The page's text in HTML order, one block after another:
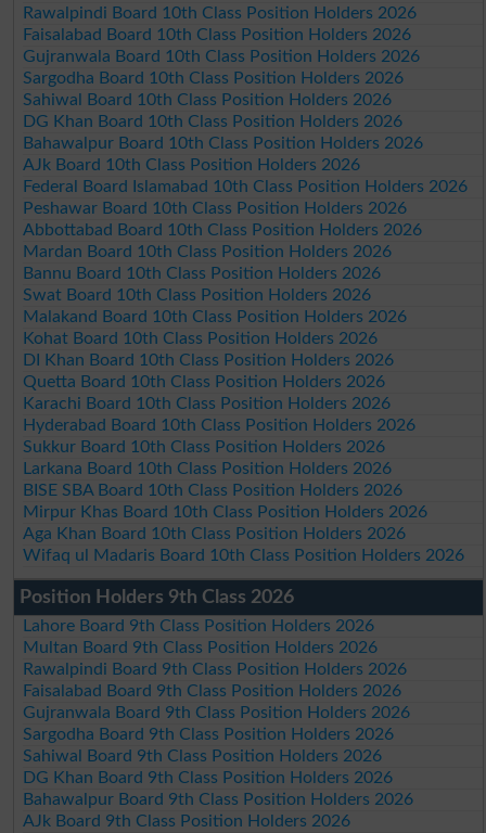
Rawalpindi Board 10th Class Position Holders 2026
Faisalabad Board 10th Class Position Holders 2026
Gujranwala Board 10th Class Position Holders 2026
Sargodha Board 10th Class Position Holders 2026
Sahiwal Board 10th Class Position Holders 2026
DG Khan Board 10th Class Position Holders 2026
Bahawalpur Board 10th Class Position Holders 2026
AJk Board 10th Class Position Holders 2026
Federal Board Islamabad 10th Class Position Holders 2026
Peshawar Board 10th Class Position Holders 2026
Abbottabad Board 10th Class Position Holders 2026
Mardan Board 10th Class Position Holders 2026
Bannu Board 10th Class Position Holders 2026
Swat Board 10th Class Position Holders 2026
Malakand Board 10th Class Position Holders 2026
Kohat Board 10th Class Position Holders 2026
DI Khan Board 10th Class Position Holders 2026
Quetta Board 10th Class Position Holders 2026
Karachi Board 10th Class Position Holders 2026
Hyderabad Board 10th Class Position Holders 2026
Sukkur Board 10th Class Position Holders 2026
Larkana Board 10th Class Position Holders 2026
BISE SBA Board 10th Class Position Holders 2026
Mirpur Khas Board 10th Class Position Holders 2026
Aga Khan Board 10th Class Position Holders 2026
Wifaq ul Madaris Board 10th Class Position Holders 2026
Position Holders 9th Class 2026
Lahore Board 9th Class Position Holders 2026
Multan Board 9th Class Position Holders 2026
Rawalpindi Board 9th Class Position Holders 2026
Faisalabad Board 9th Class Position Holders 2026
Gujranwala Board 9th Class Position Holders 2026
Sargodha Board 9th Class Position Holders 2026
Sahiwal Board 9th Class Position Holders 2026
DG Khan Board 9th Class Position Holders 2026
Bahawalpur Board 9th Class Position Holders 2026
AJk Board 9th Class Position Holders 2026